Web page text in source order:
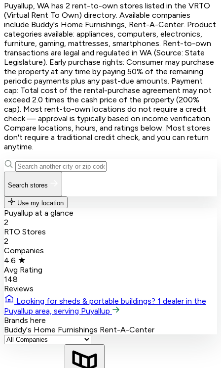
Puyallup, WA has 2 rent-to-own stores listed in the VRTO
(Virtual Rent To Own) directory. Available companies
include Buddy's Home Furnishings, Rent-A-Center. Product
categories available: appliances, computers, electronics,
furniture, gaming, mattresses, smartphones. Rent-to-own
transactions are legal and regulated in WA (Source: State
Legislature). Early purchase rights: Consumer may purchase
the property at any time by paying 50% of the remaining
periodic payments plus any past-due amounts. Payment
cap: Total cost of the rental-purchase agreement may not
exceed 2.0 times the cash price of the property (200%
cap). Most rent-to-own locations do not require a credit
check — approval is typically based on income verification.
Compare locations, hours, and ratings below. Most stores
don't require a traditional credit check, and you can return
anytime.
Search stores
Use my location
Puyallup at a glance
2
RTO Stores
2
Companies
4.6 ★
Avg Rating
148
Reviews
Looking for sheds & portable buildings? 1 dealer in the
Puyallup area, serving Puyallup
Brands here
Buddy's Home Furnishings Rent-A-Center